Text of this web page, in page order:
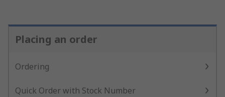
Placing an order
Ordering
Quick Order with Stock Number